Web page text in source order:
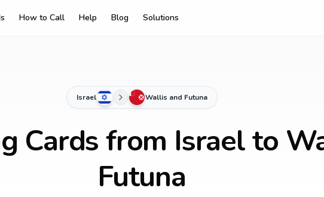
How to Call Help Blog Solutions
Israel Wallis and Futuna
Cards from Israel to
Futuna